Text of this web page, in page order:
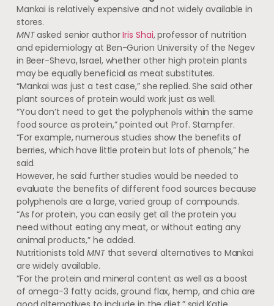
Mankai is relatively expensive and not widely available in
stores.
MNTasked senior authorIris Shai, professor of nutrition
and epidemiology at Ben-Gurion University of the Negev
in Beer-Sheva, Israel, whether other high protein plants
may be equally beneficial as meat substitutes.
“Mankai was just a test case,” she replied. She said other
plant sources of protein would work just as well.
“You don’t need to get the polyphenols within the same
food source as protein,” pointed out Prof. Stampfer.
“For example, numerous studies show the benefits of
berries, which have little protein but lots of phenols,” he
said.
However, he said further studies would be needed to
evaluate the benefits of different food sources because
polyphenols are a large, varied group of compounds.
“As for protein, you can easily get all the protein you
need without eating any meat, or without eating any
animal products,” he added.
Nutritionists told MNTthat several alternatives to Mankai
are widely available.
“For the protein and mineral content as well as a boost
of omega-3 fatty acids, ground flax, hemp, and chia are